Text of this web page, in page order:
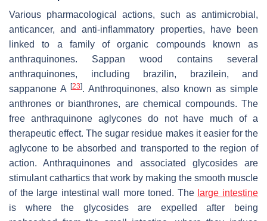
Various pharmacological actions, such as antimicrobial,
anticancer, and anti-inflammatory properties, have been
linked to a family of organic compounds known as
anthraquinones. Sappan wood contains several
anthraquinones, including brazilin, brazilein, and
sappanone A
[23]. Anthroquinones, also known as simple
anthrones or bianthrones, are chemical compounds. The
free anthraquinone aglycones do not have much of a
therapeutic effect. The sugar residue makes it easier for the
aglycone to be absorbed and transported to the region of
action. Anthraquinones and associated glycosides are
stimulant cathartics that work by making the smooth muscle
of the large intestinal wall more toned. The large intestine
is where the glycosides are expelled after being